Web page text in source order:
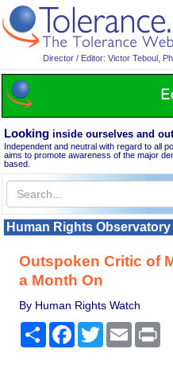
Director / Editor: Victor Teboul,
Looking inside ourselves and
Independent and neutral with regard to all
aims to promote awareness of the major
based.
Human Rights Observatory
Outspoken Critic of
a Month On
By Human Rights Watch
Share Facebook
TwitterEmail